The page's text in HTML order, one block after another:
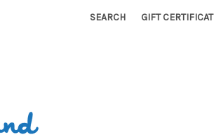
SEARCH GIFT